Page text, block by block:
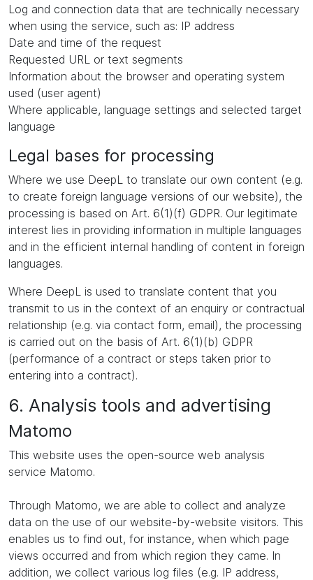
Log and connection data that are technically necessary
when using the service, such as: IP address
Date and time of the request
Requested URL or text segments
Information about the browser and operating system
used (user agent)
Where applicable, language settings and selected target
language
Legal bases for processing
Where we use DeepL to translate our own content (e.g.
to create foreign language versions of our website), the
processing is based on Art. 6(1)(f) GDPR. Our legitimate
interest lies in providing information in multiple languages
and in the efficient internal handling of content in foreign
languages.
Where DeepL is used to translate content that you
transmit to us in the context of an enquiry or contractual
relationship (e.g. via contact form, email), the processing
is carried out on the basis of Art. 6(1)(b) GDPR
(performance of a contract or steps taken prior to
entering into a contract).
6. Analysis tools and advertising
Matomo
This website uses the open-source web analysis
service Matomo.
Through Matomo, we are able to collect and analyze
data on the use of our website-by-website visitors. This
enables us to find out, for instance, when which page
views occurred and from which region they came. In
addition, we collect various log files (e.g. IP address,